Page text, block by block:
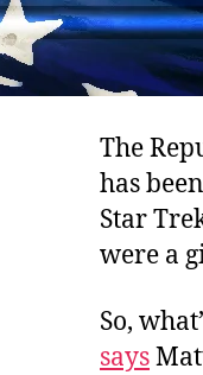
The
has
Star
were a
So,
says